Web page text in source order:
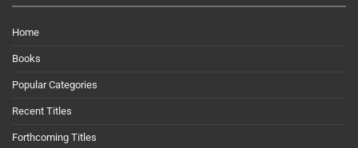
Home
Books
Popular Categories
Recent Titles
Forthcoming Titles